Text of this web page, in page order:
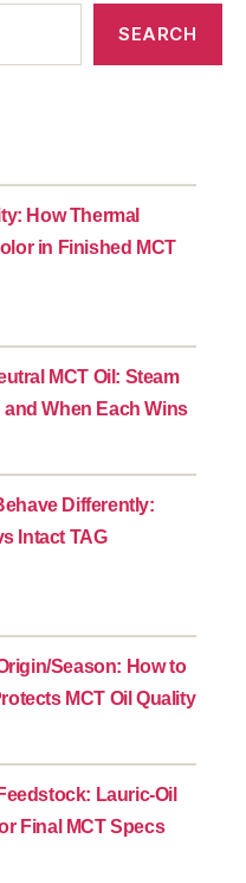
SEARCH
How Thermal
in Finished MCT
MCT Oil: Steam
When Each Wins
Differently:
Intact TAG
Season: How to
MCT Oil Quality
Lauric-Oil
Final MCT Specs